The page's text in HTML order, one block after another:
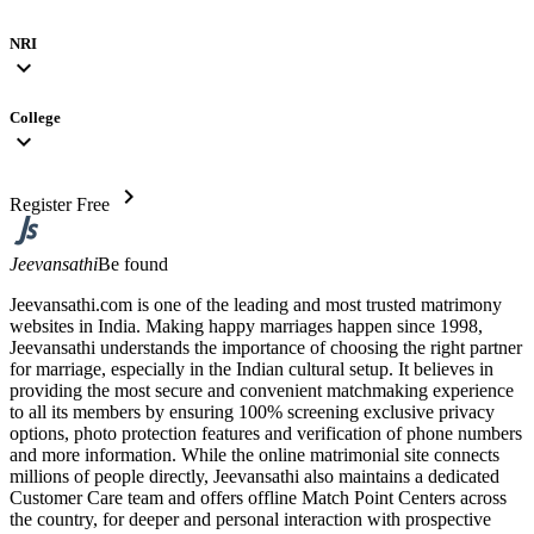
NRI
expand_more
College
expand_more
Register Free chevron_right
JeevansathiBe found
Jeevansathi.com is one of the leading and most trusted matrimony
websites in India. Making happy marriages happen since 1998,
Jeevansathi understands the importance of choosing the right partner
for marriage, especially in the Indian cultural setup. It believes in
providing the most secure and convenient matchmaking experience
to all its members by ensuring 100% screening exclusive privacy
options, photo protection features and verification of phone numbers
and more information. While the online matrimonial site connects
millions of people directly, Jeevansathi also maintains a dedicated
Customer Care team and offers offline Match Point Centers across
the country, for deeper and personal interaction with prospective